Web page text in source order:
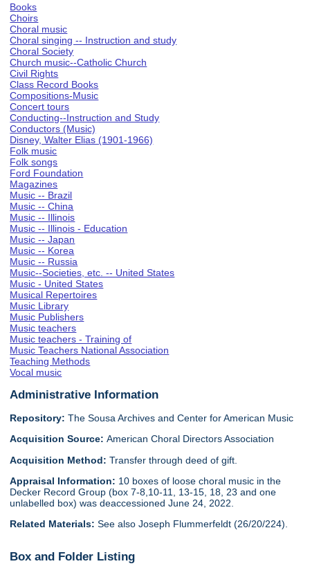
Books
Choirs
Choral music
Choral singing -- Instruction and study
Choral Society
Church music--Catholic Church
Civil Rights
Class Record Books
Compositions-Music
Concert tours
Conducting--Instruction and Study
Conductors (Music)
Disney, Walter Elias (1901-1966)
Folk music
Folk songs
Ford Foundation
Magazines
Music -- Brazil
Music -- China
Music -- Illinois
Music -- Illinois - Education
Music -- Japan
Music -- Korea
Music -- Russia
Music--Societies, etc. -- United States
Music - United States
Musical Repertoires
Music Library
Music Publishers
Music teachers
Music teachers - Training of
Music Teachers National Association
Teaching Methods
Vocal music
Administrative Information
Repository: The Sousa Archives and Center for American Music
Acquisition Source:American Choral Directors Association
Acquisition Method:Transfer through deed of gift.
Appraisal Information: 10 boxes of loose choral music in the
Decker Record Group (box 7-8,10-11, 13-15, 18, 23 and one
unlabelled box) was deaccessioned June 24, 2022.
Related Materials:See also Joseph Flummerfeldt (26/20/224).
Box and Folder Listing